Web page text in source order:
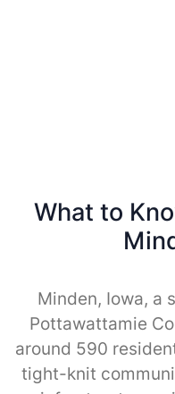
What to
Minden, Iowa, a
Pottawattamie
around 590
tight-knit